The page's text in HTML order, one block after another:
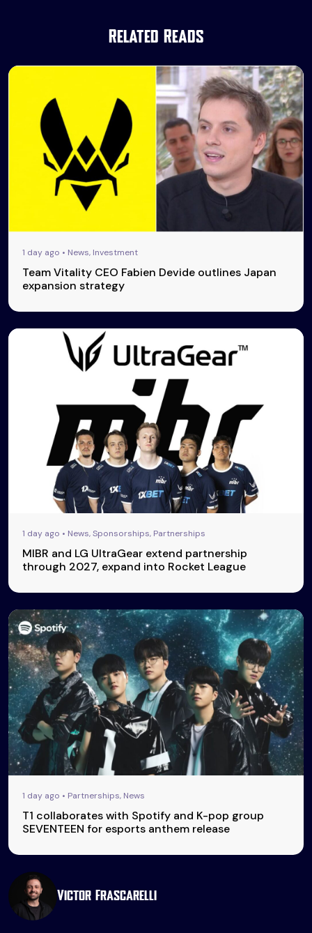
Related Reads
1 day ago • News, Investment
Team Vitality CEO Fabien Devide outlines Japan
expansion strategy
1 day ago • News, Sponsorships, Partnerships
MIBR and LG UltraGear extend partnership
through 2027, expand into Rocket League
1 day ago • Partnerships, News
T1 collaborates with Spotify and K-pop group
SEVENTEEN for esports anthem release
Victor Frascarelli